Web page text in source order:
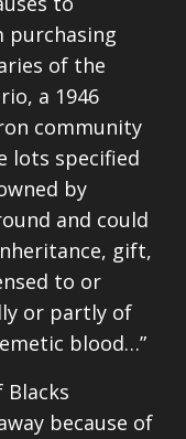
purchasing
of the
a 1946
community
lots specified
by
and could
gift,
to or
or partly of
blood…”
because of